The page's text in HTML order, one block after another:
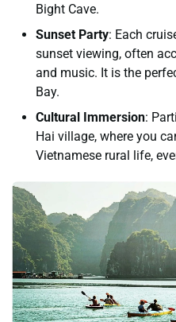
Bight Cave.
Sunset Party: Each
sunset viewing, often
and music. It is the
Bay.
Cultural Immersion:
Hai village, where you
Vietnamese rural life,